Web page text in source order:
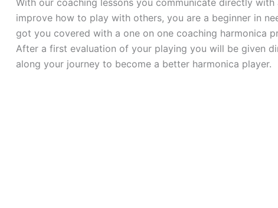
With our coaching lessons you communicate directly
improve how to play with others, you are a beginner in
got you covered with a one on one coaching harmonica
After a first evaluation of your playing you will be given
along your journey to become a better harmonica player.